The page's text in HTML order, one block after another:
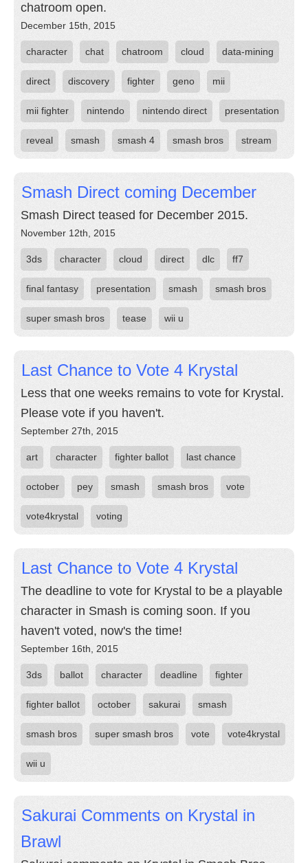
chatroom open.
December 15th, 2015
character chat chatroom cloud data-mining
direct discovery fighter geno mii
mii fighter nintendo nintendo direct presentation
reveal smash smash 4 smash bros stream
Smash Direct coming December
Smash Direct teased for December 2015.
November 12th, 2015
3ds character cloud direct dlc ff7
final fantasy presentation smash smash bros
super smash bros tease wii u
Last Chance to Vote 4 Krystal
Less that one weeks remains to vote for Krystal.
Please vote if you haven't.
September 27th, 2015
art character fighter ballot last chance
october pey smash smash bros vote
vote4krystal voting
Last Chance to Vote 4 Krystal
The deadline to vote for Krystal to be a playable
character in Smash is coming soon. If you
haven't voted, now's the time!
September 16th, 2015
3ds ballot character deadline fighter
fighter ballot october sakurai smash
smash bros super smash bros vote vote4krystal
wii u
Sakurai Comments on Krystal in
Brawl